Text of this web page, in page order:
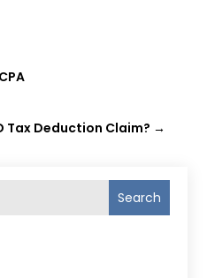
Search
Tax Deduction Claim? →